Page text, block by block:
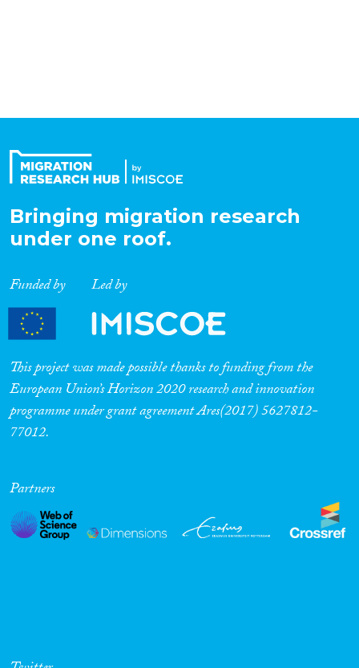
Migration Consequences...
Migration Governance
Cross-Cutting Topics...
Disciplines
Methods
Bringing migration research
under one roof.
Funded by Led by
This project was made possible thanks to funding from the
European Union’s Horizon 2020 research and innovation
programme under grant agreement Ares(2017) 5627812-
77012.
Partners